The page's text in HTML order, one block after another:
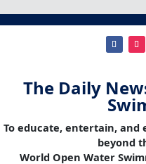
The Daily
To educate, entertain,
beyond
World Open Water